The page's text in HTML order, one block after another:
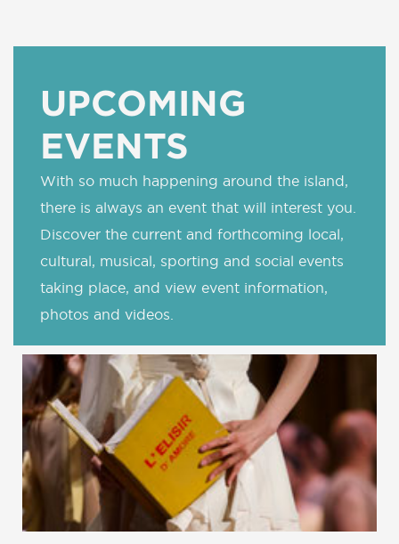
UPCOMING
EVENTS
With so much happening around the island,
there is always an event that will interest you.
Discover the current and forthcoming local,
cultural, musical, sporting and social events
taking place, and view event information,
photos and videos.